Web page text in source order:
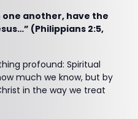
another, have the
(Philippians 2:5,
profound: Spiritual
much we know, but by
in the way we treat